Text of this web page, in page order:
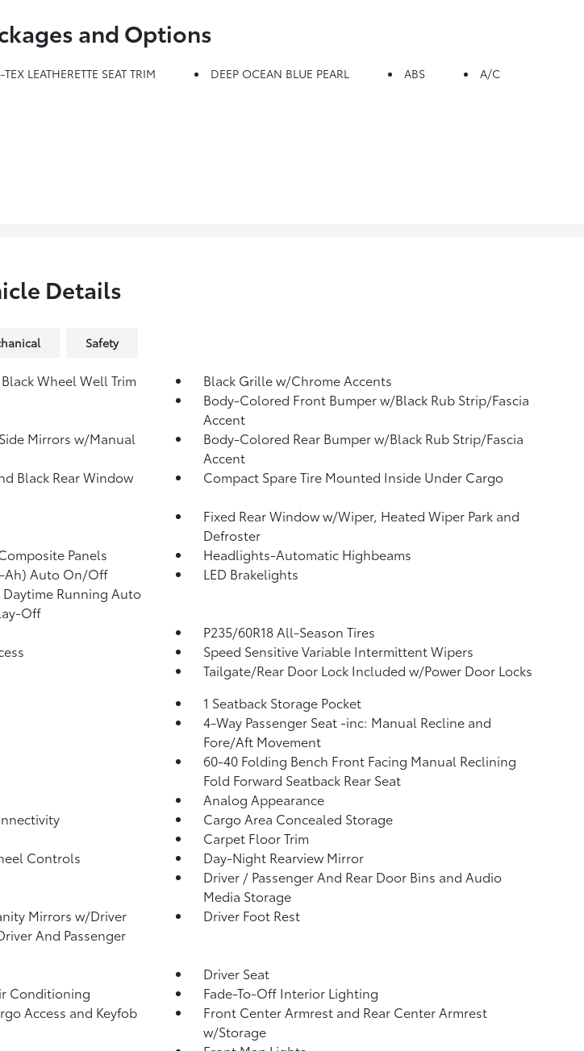
and Options
LEATHERETTE SEAT TRIM DEEP OCEAN BLUE PEARL ABS A/C
Details
Safety
Wheel Well Trim
Black Grille w/Chrome Accents
Body-Colored Front Bumper w/Black Rub Strip/Fascia
Accent
Mirrors w/Manual
Body-Colored Rear Bumper w/Black Rub Strip/Fascia
Accent
Black Rear Window
Compact Spare Tire Mounted Inside Under Cargo
Fixed Rear Window w/Wiper, Heated Wiper Park and
Defroster
Panels
Headlights-Automatic Highbeams
Ah) Auto On/Off
Running Auto
Off
LED Brakelights
P235/60R18 All-Season Tires
Speed Sensitive Variable Intermittent Wipers
Tailgate/Rear Door Lock Included w/Power Door Locks
1 Seatback Storage Pocket
4-Way Passenger Seat -inc: Manual Recline and
Fore/Aft Movement
60-40 Folding Bench Front Facing Manual Reclining
Fold Forward Seatback Rear Seat
Analog Appearance
Cargo Area Concealed Storage
Carpet Floor Trim
Controls
Day-Night Rearview Mirror
Driver / Passenger And Rear Door Bins and Audio
Media Storage
Mirrors w/Driver
And Passenger
Driver Foot Rest
Driver Seat
Conditioning
Fade-To-Off Interior Lighting
Access and Keyfob
Front Center Armrest and Rear Center Armrest
w/Storage